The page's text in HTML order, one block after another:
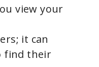
view your
it can
find their